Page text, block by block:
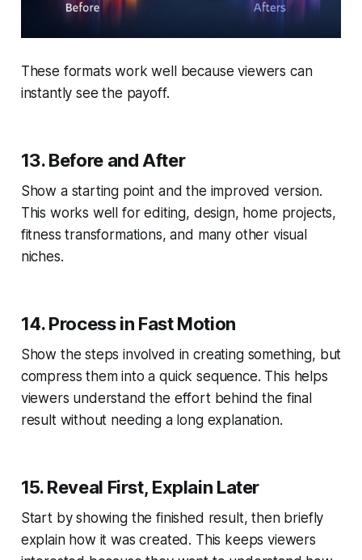
These formats work well because viewers can
instantly see the payoff.
13. Before and After
Show a starting point and the improved version.
This works well for editing, design, home projects,
fitness transformations, and many other visual
niches.
14. Process in Fast Motion
Show the steps involved in creating something, but
compress them into a quick sequence. This helps
viewers understand the effort behind the final
result without needing a long explanation.
15. Reveal First, Explain Later
Start by showing the finished result, then briefly
explain how it was created. This keeps viewers